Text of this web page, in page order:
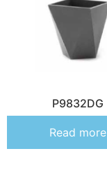
P9832DG
Read more